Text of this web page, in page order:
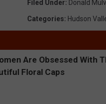
Filed Under: Donald
Categories: Hudson